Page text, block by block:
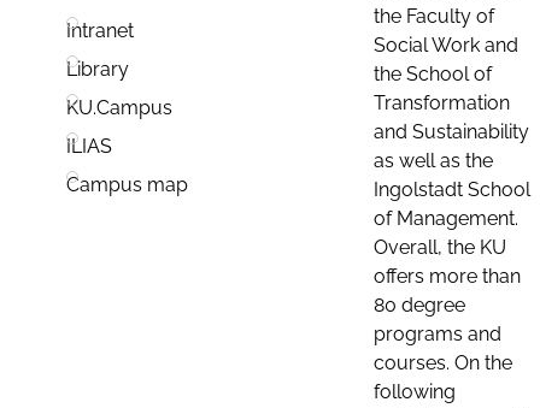
Intranet
Library
KU.Campus
ILIAS
Campus map
the Faculty of
Social Work and
the School of
Transformation
and Sustainability
as well as the
Ingolstadt School
of Management.
Overall, the KU
offers more than
80 degree
programs and
courses. On the
following